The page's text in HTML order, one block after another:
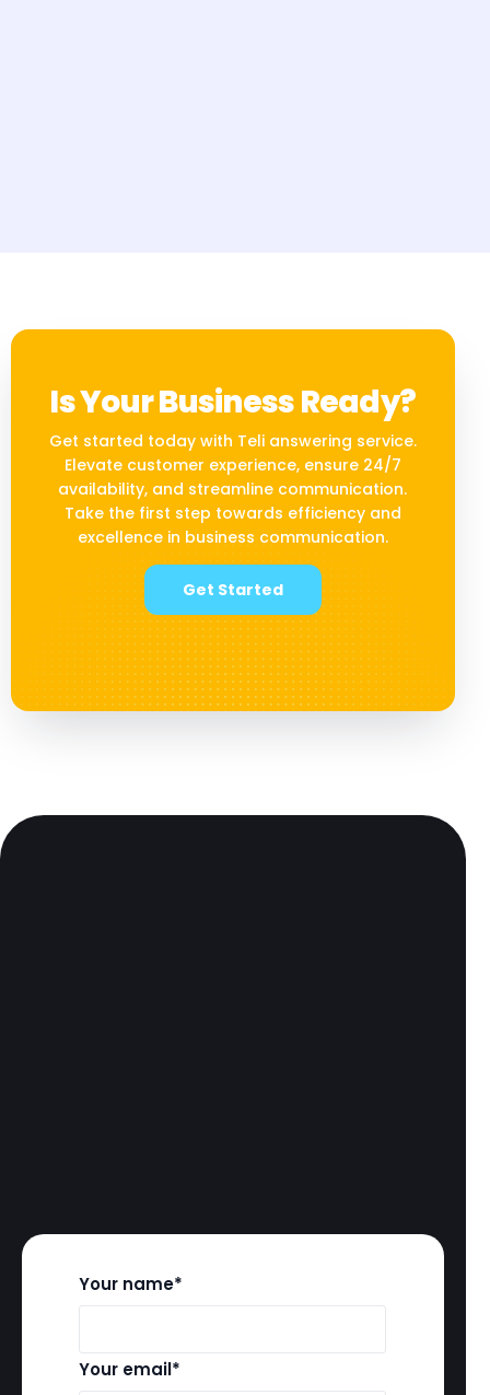
Is Your Business Ready?
Get started today with Teli answering service.
Elevate customer experience, ensure 24/7
availability, and streamline communication.
Take the first step towards efficiency and
excellence in business communication.
Get Started
Your name*
Your email*